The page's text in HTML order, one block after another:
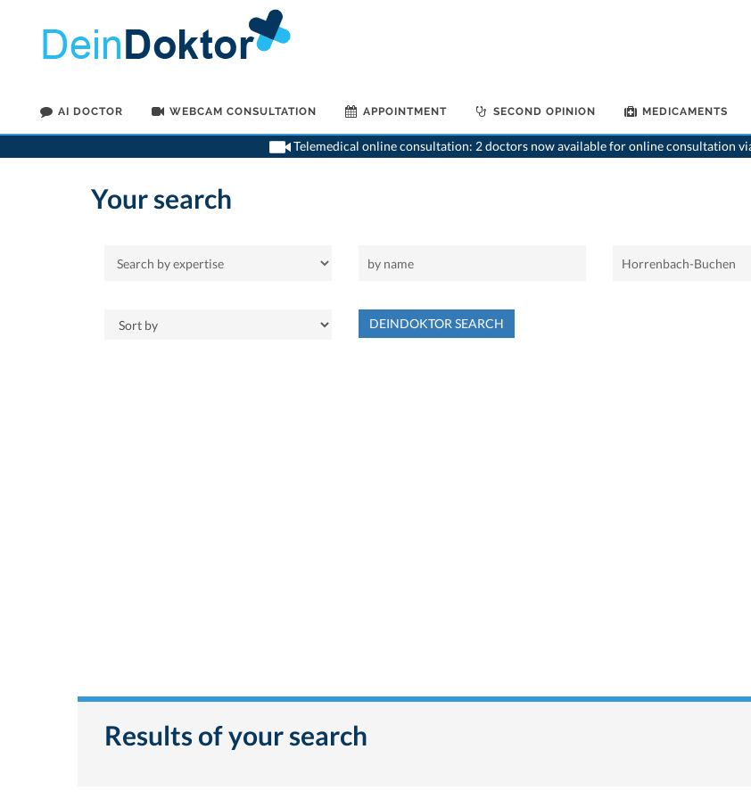
AI DOCTOR WEBCAM CONSULTATION APPOINTMENT SECOND OPINION MEDICAMENTS
Telemedical online consultation: 2 doctors now available for online consultation
Your search
DEINDOKTOR SEARCH
Results of your search